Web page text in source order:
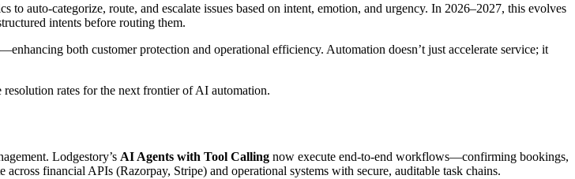
to auto-categorize, route, and escalate issues based on intent, emotion, and urgency. In 2026–2027, this evolves
intents before routing them.
both customer protection and operational efficiency. Automation doesn’t just accelerate service; it
resolution rates for the next frontier of AI automation.
Lodgestory’s AI Agents with Tool Calling now execute end-to-end workflows—confirming bookings,
financial APIs (Razorpay, Stripe) and operational systems with secure, auditable task chains.